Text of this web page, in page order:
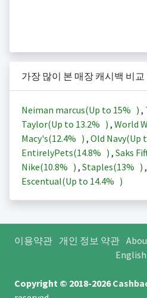
가장 많이 본 매장 캐시백 비교
Neiman marcus(Up to 15% ) ,
Taylor(Up to 13.2% ) , World
Macy's(12.4% ) , Old Navy(Up
EntirelyPets(14.8% ) , Saks
Nike(10.8% ) , Staples(13% ) ,
Escentual(Up to 14.4% )
이용약관 개인 정보 약관
English
Copyright © 2018-2026